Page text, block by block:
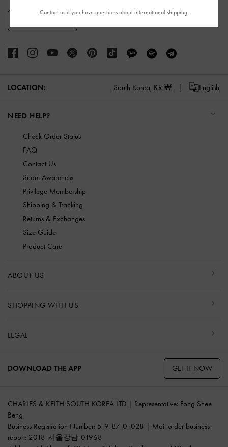
LOCATION: South Korea, KR ₩ English
NEED HELP?
Check Order Status
FAQ
Contact Us
Scam Awareness
Privilege Membership
Shipping & Tracking
Returns & Exchanges
Size Guide
Product Care
ABOUT US
SHOPPING WITH US
LEGAL
DOWNLOAD THE APP GET IT NOW
CHARLES & KEITH SOUTH KOREA LTD | Representative: Fong Shee
Beng
Business Registration Number: 519-87-01028 | Mail order business
report: 2018-서울강남-01968
Contact usif you have questions about international shipping.